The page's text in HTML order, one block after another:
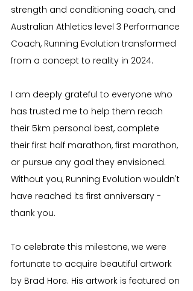
strength and conditioning coach, and
Australian Athletics level 3 Performance
Coach, Running Evolution transformed
from a concept to reality in 2024.
I am deeply grateful to everyone who
has trusted me to help them reach
their 5km personal best, complete
their first half marathon, first marathon,
or pursue any goal they envisioned.
Without you, Running Evolution wouldn't
have reached its first anniversary -
thank you.
To celebrate this milestone, we were
fortunate to acquire beautiful artwork
by Brad Hore. His artwork is featured on